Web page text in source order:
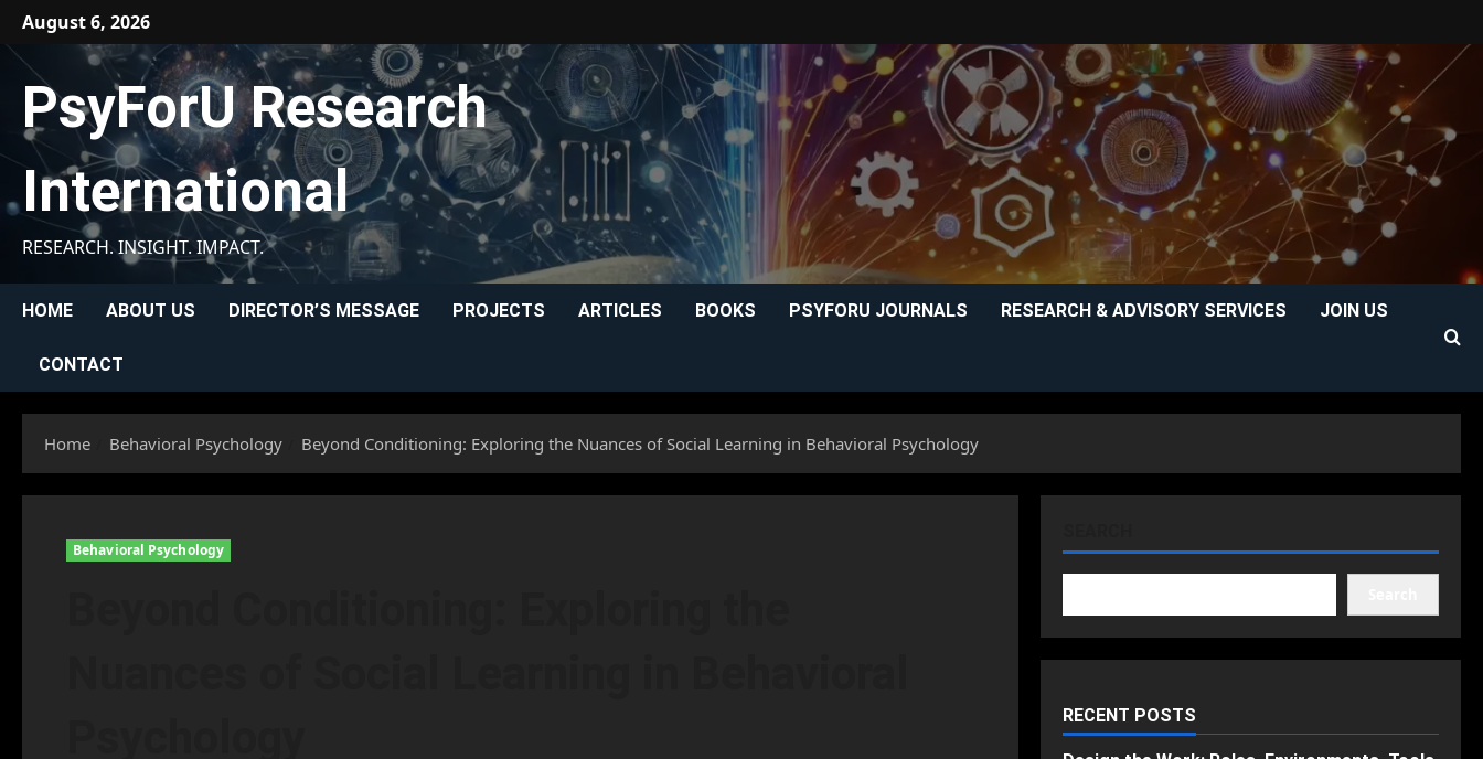
Skip
content
August 6, 2026
PsyForU Research
International
RESEARCH. INSIGHT. IMPACT.
HOME ABOUT US DIRECTOR’S MESSAGE PROJECTS ARTICLES BOOKS PSYFORU JOURNALS RESEARCH & ADVISORY SERVICES JOIN US
CONTACT
Home Behavioral Psychology Beyond Conditioning: Exploring the Nuances of Social Learning in Behavioral Psychology
Behavioral Psychology
RECENT POSTS